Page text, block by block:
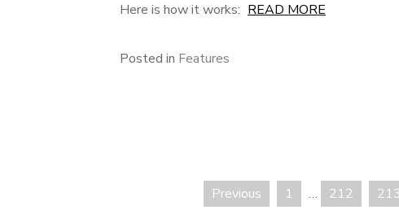
Here is how it works: READ MORE
Posted in Features
Previous 1 … 212 213